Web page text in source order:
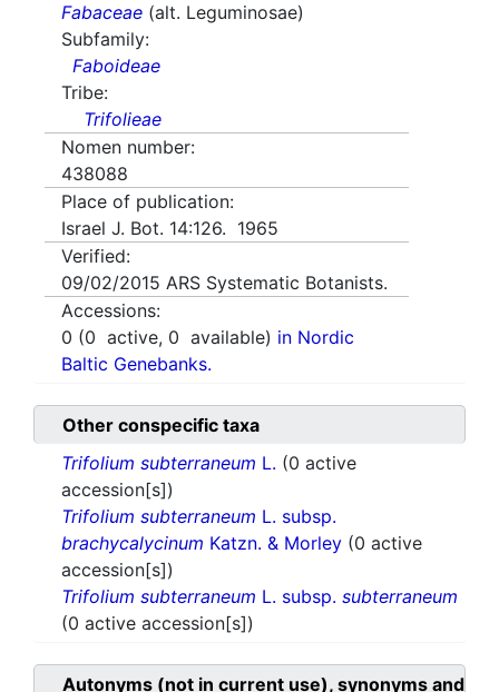
Fabaceae (alt. Leguminosae)
Subfamily:
Faboideae
Tribe:
Trifolieae
Nomen number:
438088
Place of publication:
Israel J. Bot. 14:126. 1965
Verified:
09/02/2015 ARS Systematic Botanists.
Accessions:
0 (0 active, 0 available) in Nordic
Baltic Genebanks.
Other conspecific taxa
Trifolium subterraneum L. (0 active
accession[s])
Trifolium subterraneum L. subsp.
brachycalycinum Katzn. & Morley (0 active
accession[s])
Trifolium subterraneum L. subsp. subterraneum
(0 active accession[s])
Autonyms (not in current use), synonyms and